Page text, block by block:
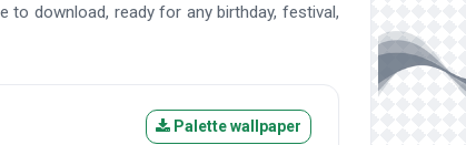
download, ready for any birthday, festival,
Palette wallpaper